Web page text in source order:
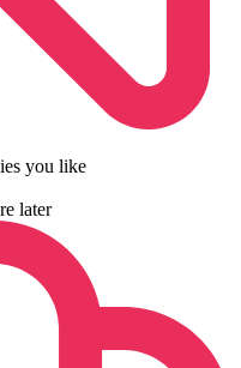
you like
later